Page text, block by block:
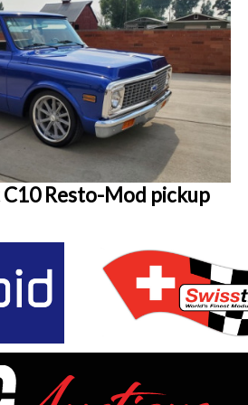
Resto-Mod pickup